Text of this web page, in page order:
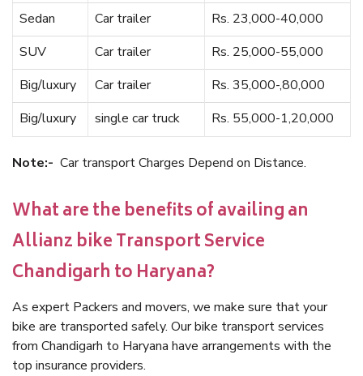
Sedan
Car trailer
Rs. 23,000-40,000
SUV
Car trailer
Rs. 25,000-55,000
Big/luxury
Car trailer
Rs. 35,000-,80,000
Big/luxury
single car truck Rs. 55,000-1,20,000
Note:- Car transport Charges Depend on Distance.
What are the benefits of availing an
Allianz bike Transport Service
Chandigarh to Haryana?
As expert Packers and movers, we make sure that your
bike are transported safely. Our bike transport services
from Chandigarh to Haryana have arrangements with the
top insurance providers.